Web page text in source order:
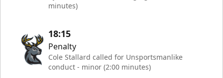
minutes)
18:15
Penalty
Cole Stallard called for Unsportsmanlike
conduct - minor (2:00 minutes)